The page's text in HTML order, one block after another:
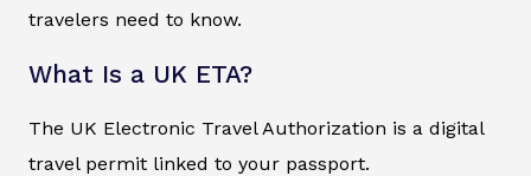
travelers need to know.
What Is a UK ETA?
The UK Electronic Travel Authorization is a digital
travel permit linked to your passport.